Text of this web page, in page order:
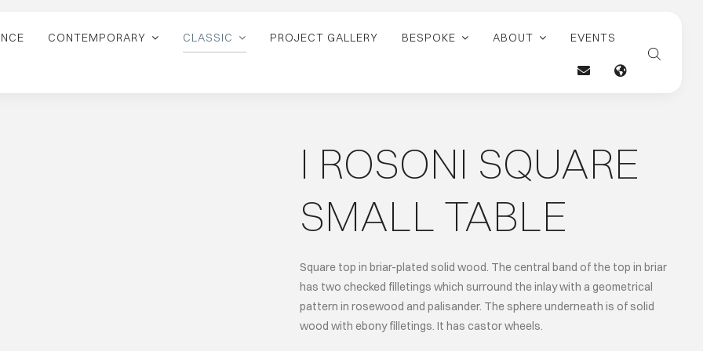
CONTEMPORARY CLASSIC PROJECT GALLERY BESPOKE ABOUT EVENTS
I ROSONI SQUARE
SMALL TABLE
Square top in briar-plated solid wood. The central band of the top in briar
has two checked filletings which surround the inlay with a geometrical
pattern in rosewood and palisander. The sphere underneath is of solid
wood with ebony filletings. It has castor wheels.